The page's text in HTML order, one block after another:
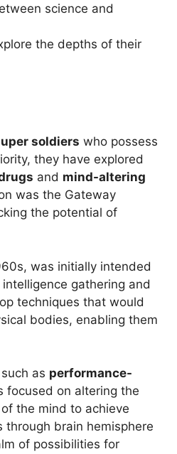
science and
the depths of their
soldiers who possess
they have explored
and mind-altering
was the Gateway
the potential of
was initially intended
gathering and
techniques that would
bodies, enabling them
as performance-
focused on altering the
the mind to achieve
brain hemisphere
of possibilities for